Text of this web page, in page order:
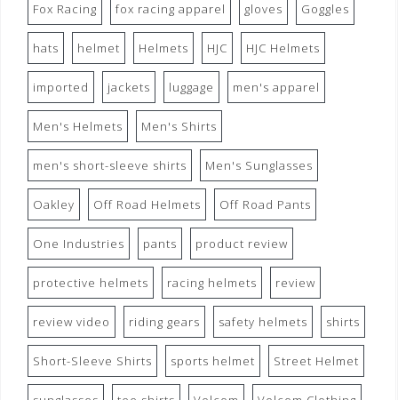
Fox Racing fox racing apparel gloves Goggles
hats helmet Helmets HJC HJC Helmets
imported jackets luggage men's apparel
Men's Helmets Men's Shirts
men's short-sleeve shirts Men's Sunglasses
Oakley Off Road Helmets Off Road Pants
One Industries pants product review
protective helmets racing helmets review
review video riding gears safety helmets shirts
Short-Sleeve Shirts sports helmet Street Helmet